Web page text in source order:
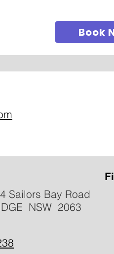
Book
Sailors Bay Road
NSW 2063